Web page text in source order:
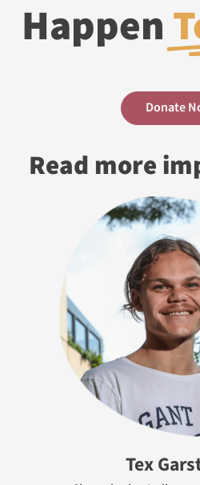
Happen
Donate
Read more
Tex